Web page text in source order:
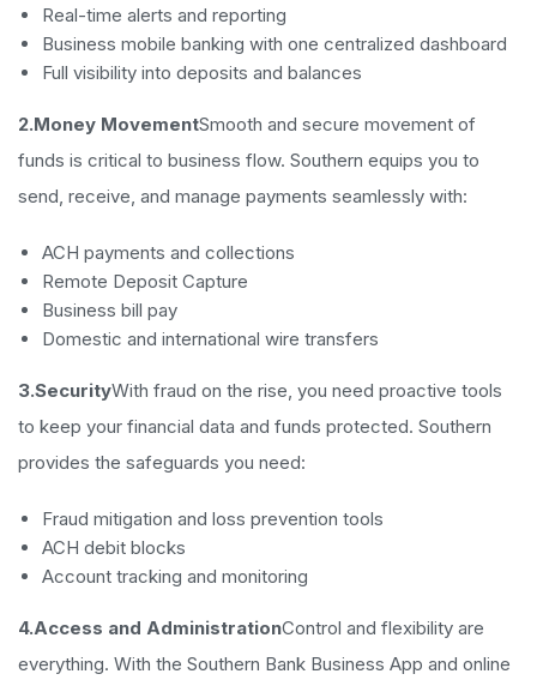
Real-time alerts and reporting
Business mobile banking with one centralized dashboard
Full visibility into deposits and balances
2.Money MovementSmooth and secure movement of
funds is critical to business flow. Southern equips you to
send, receive, and manage payments seamlessly with:
ACH payments and collections
Remote Deposit Capture
Business bill pay
Domestic and international wire transfers
3.SecurityWith fraud on the rise, you need proactive tools
to keep your financial data and funds protected. Southern
provides the safeguards you need:
Fraud mitigation and loss prevention tools
ACH debit blocks
Account tracking and monitoring
4.Access and AdministrationControl and flexibility are
everything. With the Southern Bank Business App and online